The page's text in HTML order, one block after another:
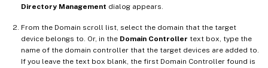
Directory Management dialog appears.
From the Domain scroll list, select the domain that the target
device belongs to. Or, in the Domain Controller text box, type the
name of the domain controller that the target devices are added to.
If you leave the text box blank, the first Domain Controller found is